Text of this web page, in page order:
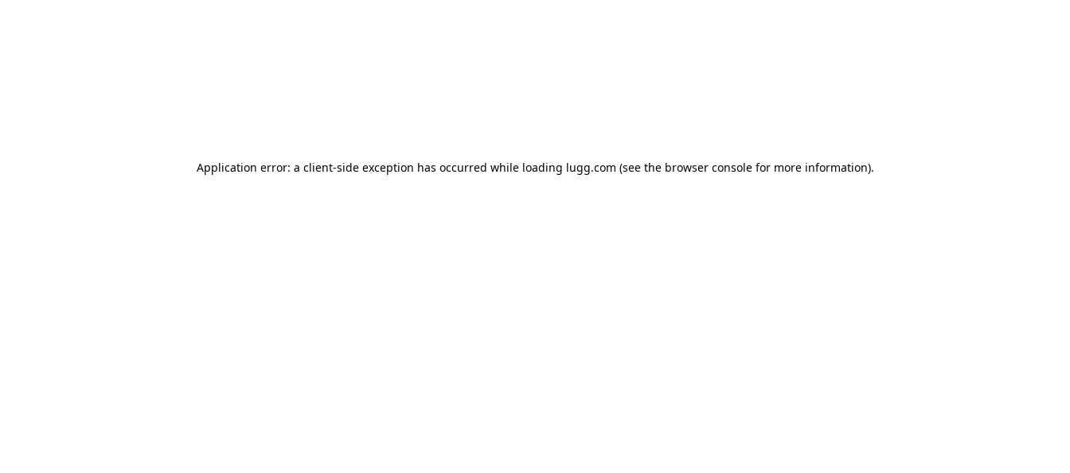
Application error: a client-side exception has occurred while loading lugg.com (see the browser consolefor more information).